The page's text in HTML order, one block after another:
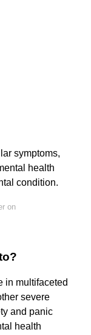
symptoms,
health
condition.
on
in multifaceted
severe
and panic
health